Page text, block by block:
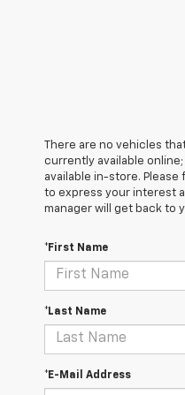
There are no vehicles
currently available
available in-store.
to express your interest
manager will get back to
*First Name
*Last Name
*E-Mail Address